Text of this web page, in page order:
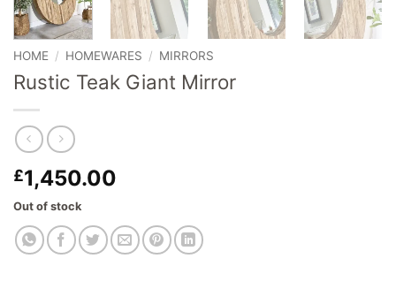
HOME / HOMEWARES / MIRRORS
Rustic Teak Giant Mirror
£1,450.00
Out of stock